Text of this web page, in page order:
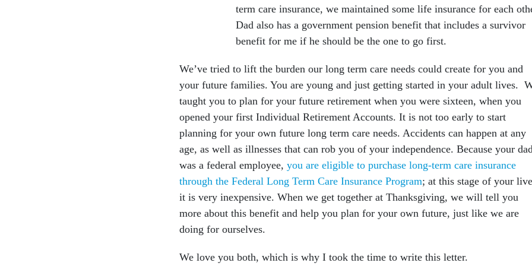
term care insurance, we maintained some life insurance for each
Dad also has a government pension benefit that includes a survivor
benefit for me if he should be the one to go first.
We’ve tried to lift the burden our long term care needs could create for you and
your future families. You are young and just getting started in your adult lives.
taught you to plan for your future retirement when you were sixteen, when you
opened your first Individual Retirement Accounts. It is not too early to start
planning for your own future long term care needs. Accidents can happen at any
age, as well as illnesses that can rob you of your independence. Because your dad
was a federal employee, you are eligible to purchase long-term care insurance
through the Federal Long Term Care Insurance Program; at this stage of your
it is very inexpensive. When we get together at Thanksgiving, we will tell you
more about this benefit and help you plan for your own future, just like we are
doing for ourselves.
We love you both, which is why I took the time to write this letter.